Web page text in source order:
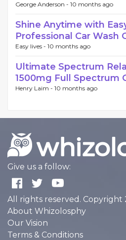
George Anderson - 10 months ago
Shine Anytime with
Professional Car Wash
Easy lives - 10 months ago
Ultimate Spectrum
1500mg Full Spectrum
Henry Laim - 10 months ago
Give us a follow:
All rights reserved. Copyright
About Whizolosphy
Our Vision
Terms & Conditions